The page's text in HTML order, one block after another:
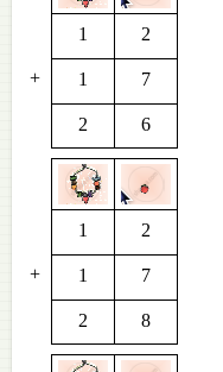
1 2
+ 1 7
2 6
1 2
+ 1 7
2 8